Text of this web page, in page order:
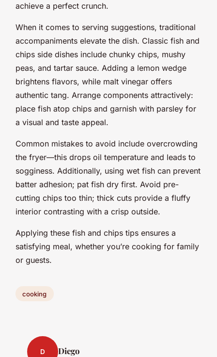
achieve a perfect crunch.
When it comes to serving suggestions, traditional
accompaniments elevate the dish. Classic fish and
chips side dishes include chunky chips, mushy
peas, and tartar sauce. Adding a lemon wedge
brightens flavors, while malt vinegar offers
authentic tang. Arrange components attractively:
place fish atop chips and garnish with parsley for
a visual and taste appeal.
Common mistakes to avoid include overcrowding
the fryer—this drops oil temperature and leads to
sogginess. Additionally, using wet fish can prevent
batter adhesion; pat fish dry first. Avoid pre-
cutting chips too thin; thick cuts provide a fluffy
interior contrasting with a crisp outside.
Applying these fish and chips tips ensures a
satisfying meal, whether you’re cooking for family
or guests.
cooking
D Diego